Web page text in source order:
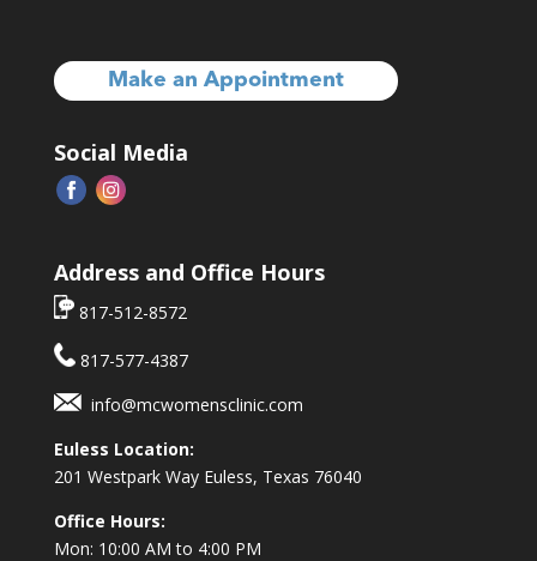
Make an Appointment
Social Media
Address and Office Hours
817-512-8572
817-577-4387
info@mcwomensclinic.com
Euless Location:
201 Westpark Way Euless, Texas 76040
Office Hours:
Mon: 10:00 AM to 4:00 PM